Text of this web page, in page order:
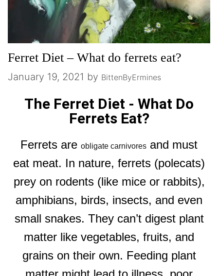
Ferret Diet – What do ferrets eat?
January 19, 2021 by BittenByErmines
The Ferret Diet - What Do
Ferrets Eat?
Ferrets are obligate carnivores and must
eat meat. In nature, ferrets (polecats)
prey on rodents (like mice or rabbits),
amphibians, birds, insects, and even
small snakes. They can’t digest plant
matter like vegetables, fruits, and
grains on their own. Feeding plant